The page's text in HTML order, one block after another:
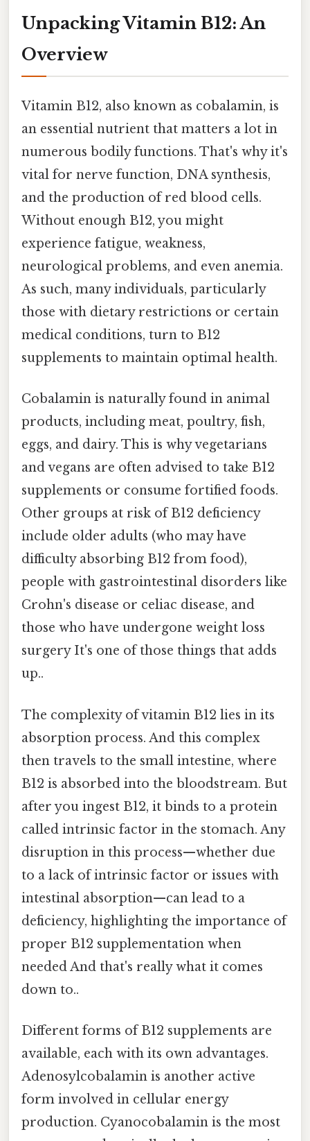
Unpacking Vitamin B12: An
Overview
Vitamin B12, also known as cobalamin, is
an essential nutrient that matters a lot in
numerous bodily functions. That's why it's
vital for nerve function, DNA synthesis,
and the production of red blood cells.
Without enough B12, you might
experience fatigue, weakness,
neurological problems, and even anemia.
As such, many individuals, particularly
those with dietary restrictions or certain
medical conditions, turn to B12
supplements to maintain optimal health.
Cobalamin is naturally found in animal
products, including meat, poultry, fish,
eggs, and dairy. This is why vegetarians
and vegans are often advised to take B12
supplements or consume fortified foods.
Other groups at risk of B12 deficiency
include older adults (who may have
difficulty absorbing B12 from food),
people with gastrointestinal disorders like
Crohn's disease or celiac disease, and
those who have undergone weight loss
surgery It's one of those things that adds
up..
The complexity of vitamin B12 lies in its
absorption process. And this complex
then travels to the small intestine, where
B12 is absorbed into the bloodstream. But
after you ingest B12, it binds to a protein
called intrinsic factor in the stomach. Any
disruption in this process—whether due
to a lack of intrinsic factor or issues with
intestinal absorption—can lead to a
deficiency, highlighting the importance of
proper B12 supplementation when
needed And that's really what it comes
down to..
Different forms of B12 supplements are
available, each with its own advantages.
Adenosylcobalamin is another active
form involved in cellular energy
production. Cyanocobalamin is the most